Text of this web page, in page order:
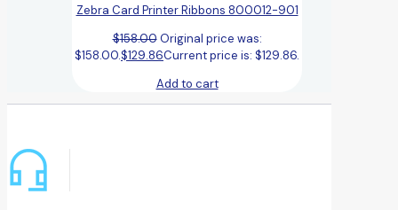
Zebra Card Printer Ribbons 800012-901
$158.00 Original price was:
$158.00.$129.86Current price is: $129.86.
Add to cart